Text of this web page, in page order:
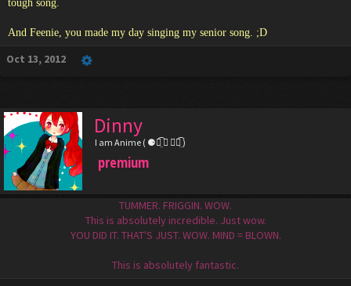
tough song.
And Feenie, you made my day singing my senior song. ;D
Oct 13, 2012
Dinny
I am Anime ( ⚈้̤͡ ◡ ⚈้̤͡ )
premium
TUMMER. FRIGGIN. WOW.
This is absolutely incredible. Just wow.
YOU DID IT. THAT'S JUST. WOW. MIND = BLOWN.
This is absolutely fantastic.